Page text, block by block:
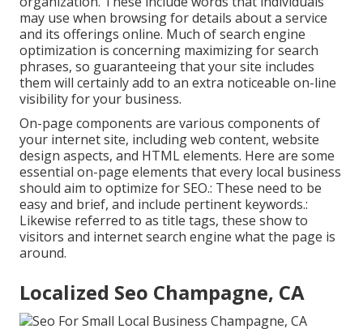
may use when browsing for details about a service
and its offerings online. Much of search engine
optimization is concerning maximizing for search
phrases, so guaranteeing that your site includes
them will certainly add to an extra noticeable on-line
visibility for your business.
On-page components are various components of
your internet site, including web content, website
design aspects, and HTML elements. Here are some
essential on-page elements that every local business
should aim to optimize for SEO.: These need to be
easy and brief, and include pertinent keywords.:
Likewise referred to as title tags, these show to
visitors and internet search engine what the page is
around.
Localized Seo Champagne, CA